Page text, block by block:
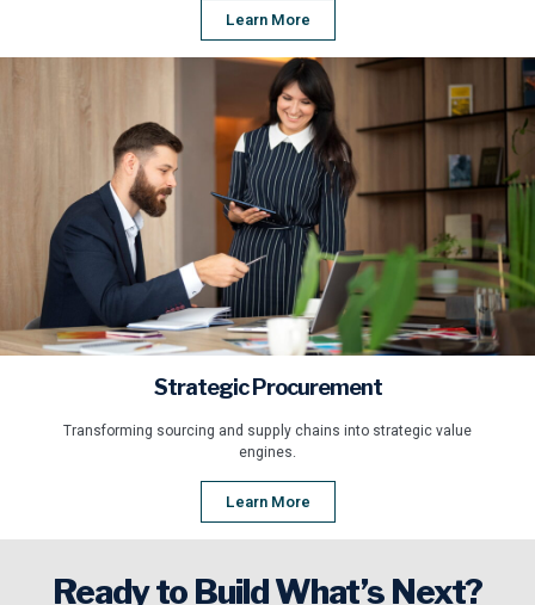
Learn More
Strategic Procurement
Transforming sourcing and supply chains into strategic value
engines.
Learn More
Ready to Build What’s Next?